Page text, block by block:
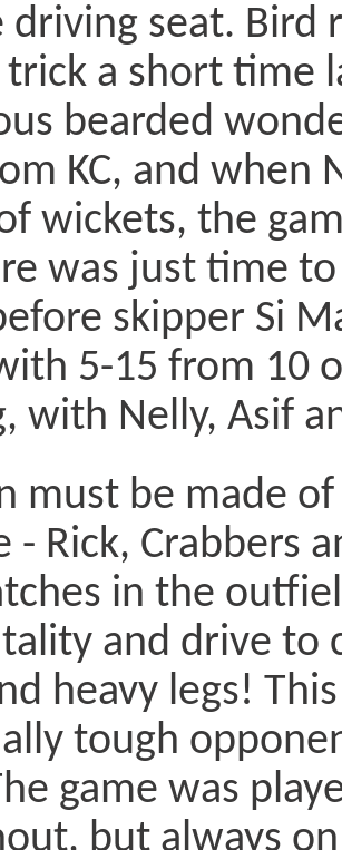
seat. Bird
a short time
bearded
KC, and when
wickets, the
was just time
skipper Si
5-15 from 10
with Nelly, Asif
must be made
- Rick, Crabbers
in the
and drive to
heavy legs!
tough
game was
but always